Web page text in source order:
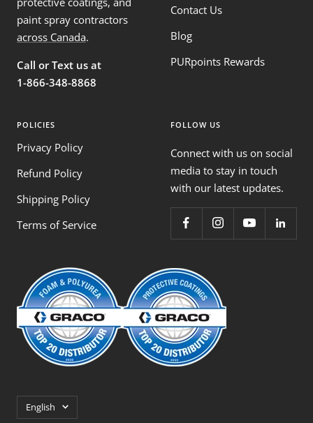
paint spray contractors
across Canada.
Call or Text us at
1-866-348-8868
Contact Us
Blog
PURpoints Rewards
POLICIES
Privacy Policy
Refund Policy
Shipping Policy
Terms of Service
FOLLOW US
Connect with us on social
media to stay in touch
with our latest updates.
Language
English